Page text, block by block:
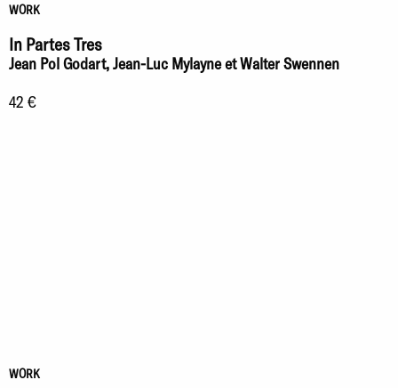
WORK
In Partes Tres
Jean Pol Godart, Jean-Luc Mylayne et Walter Swennen
42 €
WORK